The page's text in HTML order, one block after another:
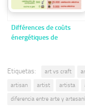
Différences de coûts
énergétiques de
inefficaces
Etiquetas: art vs craft
artisan
artist artista
diferencia entre arte y